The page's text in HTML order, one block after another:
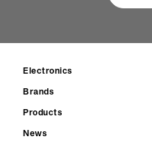
Electronics
Brands
Products
News